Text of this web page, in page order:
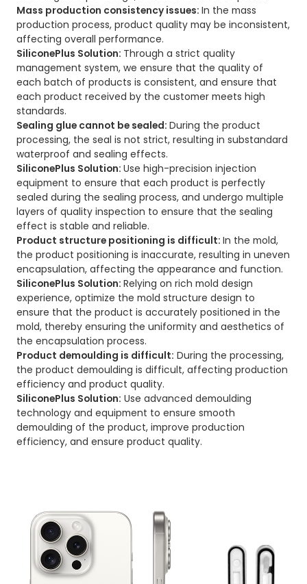
Mass production consistency issues:In the mass
production process, product quality may be inconsistent,
affecting overall performance.
SiliconePlus Solution: Through a strict quality
management system, we ensure that the quality of
each batch of products is consistent, and ensure that
each product received by the customer meets high
standards.
Sealing glue cannot be sealed:During the product
processing, the seal is not strict, resulting in substandard
waterproof and sealing effects.
SiliconePlus Solution:Use high-precision injection
equipment to ensure that each product is perfectly
sealed during the sealing process, and undergo multiple
layers of quality inspection to ensure that the sealing
effect is stable and reliable.
Product structure positioning is difficult:In the mold,
the product positioning is inaccurate, resulting in uneven
encapsulation, affecting the appearance and function.
SiliconePlus Solution:Relying on rich mold design
experience, optimize the mold structure design to
ensure that the product is accurately positioned in the
mold, thereby ensuring the uniformity and aesthetics of
the encapsulation process.
Product demoulding is difficult: During the processing,
the product demoulding is difficult, affecting production
efficiency and product quality.
SiliconePlus Solution: Use advanced demoulding
technology and equipment to ensure smooth
demoulding of the product, improve production
efficiency, and ensure product quality.